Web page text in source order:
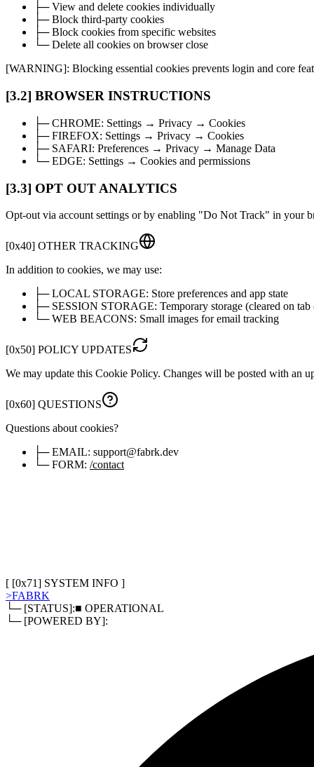
├─ View and delete cookies individually
├─ Block third-party cookies
├─ Block cookies from specific websites
└─ Delete all cookies on browser close
[WARNING]: Blocking essential cookies prevents login and core
[3.2] BROWSER INSTRUCTIONS
├─CHROME: Settings → Privacy → Cookies
├─FIREFOX: Settings → Privacy → Cookies
├─ SAFARI: Preferences → Privacy → Manage Data
└─EDGE: Settings → Cookies and permissions
[3.3] OPT OUT ANALYTICS
Opt-out via account settings or by enabling "Do Not Track" in your
[0x40] OTHER TRACKING
In addition to cookies, we may use:
├─LOCAL STORAGE: Store preferences and app state
├─ SESSION STORAGE: Temporary storage (cleared on tab
└─WEB BEACONS: Small images for email tracking
[0x50] POLICY UPDATES
We may update this Cookie Policy. Changes will be posted with an
[0x60] QUESTIONS
Questions about cookies?
├─EMAIL: support@fabrk.dev
└─FORM: /contact
> TERMS OF SERVICE > PRIVACY POLICY
[ [0x71] SYSTEM INFO ]
>FABRK
└─ [STATUS]:■ OPERATIONAL
└─ [POWERED BY]: